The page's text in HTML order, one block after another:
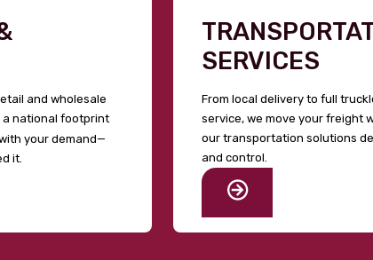
and wholesale
a national footprint
your demand—
it.
SERVICES
From local delivery to full
service, we move your freight
our transportation solutions
and control.